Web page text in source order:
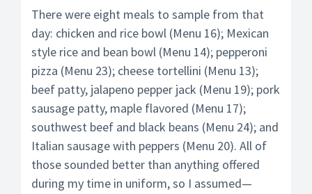
There were eight meals to sample from that
day: chicken and rice bowl (Menu 16); Mexican
style rice and bean bowl (Menu 14); pepperoni
pizza (Menu 23); cheese tortellini (Menu 13);
beef patty, jalapeno pepper jack (Menu 19); pork
sausage patty, maple flavored (Menu 17);
southwest beef and black beans (Menu 24); and
Italian sausage with peppers (Menu 20). All of
those sounded better than anything offered
during my time in uniform, so I assumed—